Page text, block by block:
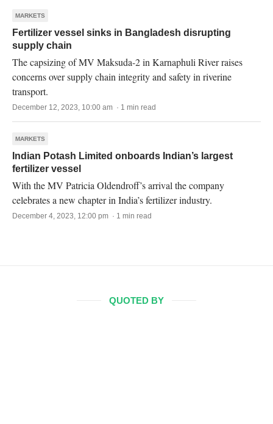
MARKETS
Fertilizer vessel sinks in Bangladesh disrupting
supply chain
The capsizing of MV Maksuda-2 in Karnaphuli River raises
concerns over supply chain integrity and safety in riverine
transport.
December 12, 2023, 10:00 am · 1 min read
MARKETS
Indian Potash Limited onboards Indian’s largest
fertilizer vessel
With the MV Patricia Oldendroff’s arrival the company
celebrates a new chapter in India’s fertilizer industry.
December 4, 2023, 12:00 pm · 1 min read
QUOTED BY